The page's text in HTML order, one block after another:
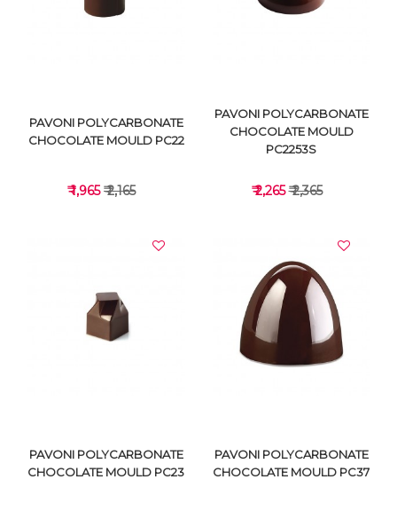
VIEW DETAILS VIEW DETAILS
VIEW DETAILS
PAVONI POLYCARBONATE
CHOCOLATE MOULD PC22
₹ 1,965₹ 2,165
VIEW DETAILS
PAVONI POLYCARBONATE
CHOCOLATE MOULD
PC2253S
₹ 2,265₹ 2,365
PAVONI POLYCARBONATE
CHOCOLATE MOULD PC23
PAVONI POLYCARBONATE
CHOCOLATE MOULD PC37